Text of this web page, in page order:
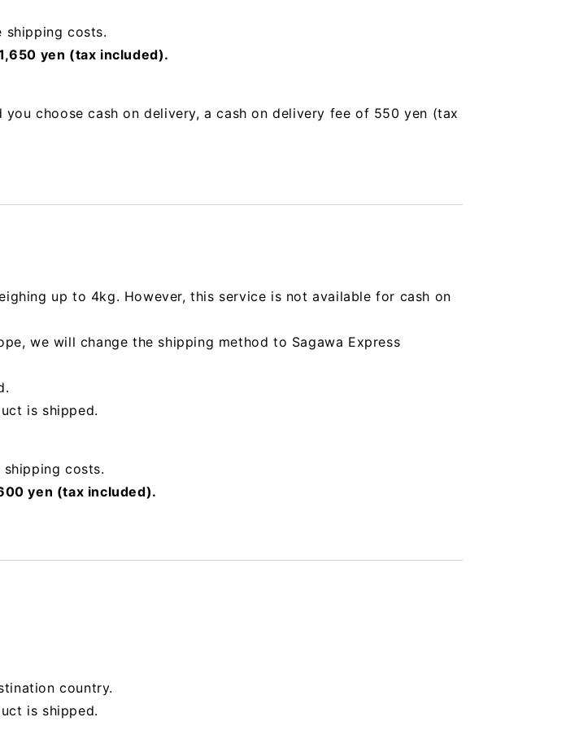
shipping costs.
yen (tax included).
choose cash on delivery, a cash on delivery fee of 550 yen (tax
up to 4kg. However, this service is not available for cash on
we will change the shipping method to Sagawa Express
is shipped.
costs.
yen (tax included).
country.
is shipped.